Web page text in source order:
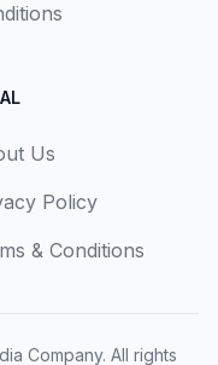
Us
Policy
& Conditions
Company. All rights